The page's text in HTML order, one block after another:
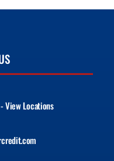
View Locations